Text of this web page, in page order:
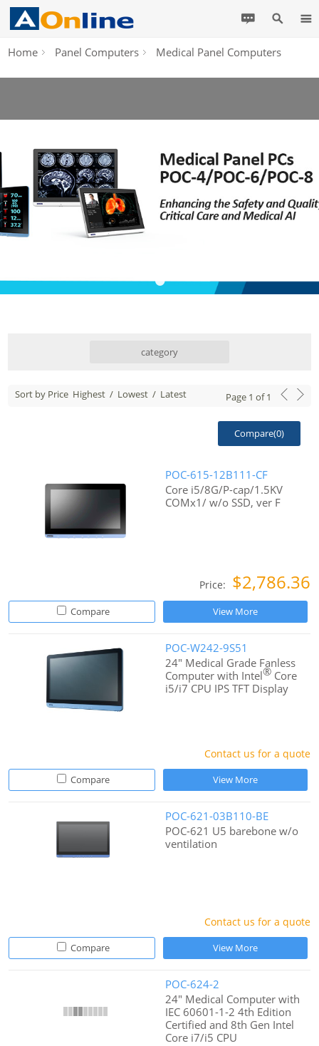
Home Panel Computers Medical Panel Computers
•
category
Sort by Price Highest / Lowest / Latest Page 1 of1
Compare(0)
POC-615-12B111-CF
Core i5/8G/P-cap/1.5KV
COMx1/ w/o SSD, ver F
Price: $2,786.36
Compare View More
POC-W242-9S51
24" Medical Grade Fanless
Computer with Intel® Core
i5/i7 CPU IPS TFT Display
Contact us for a quote
Compare View More
POC-621-03B110-BE
POC-621 U5 barebone w/o
ventilation
Contact us for a quote
Compare View More
POC-624-2
24" Medical Computer with
IEC 60601-1-2 4th Edition
Certified and 8th Gen Intel
Core i7/i5 CPU